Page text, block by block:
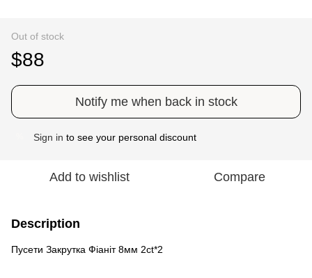
Out of stock
$88
Notify me when back in stock
Sign in to see your personal discount
Add to wishlist Compare
Description
Пусети Закрутка Фіаніт 8мм 2ct*2